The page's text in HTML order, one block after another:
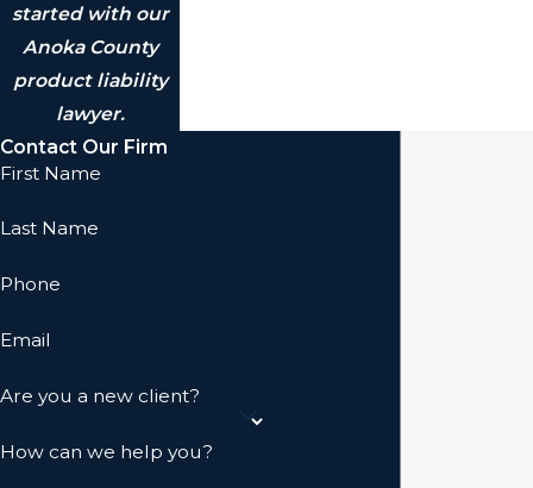
started with our
Anoka County
product liability
lawyer.
Contact Our Firm
First Name
Last Name
Phone
Email
Are you a new client?
How can we help you?